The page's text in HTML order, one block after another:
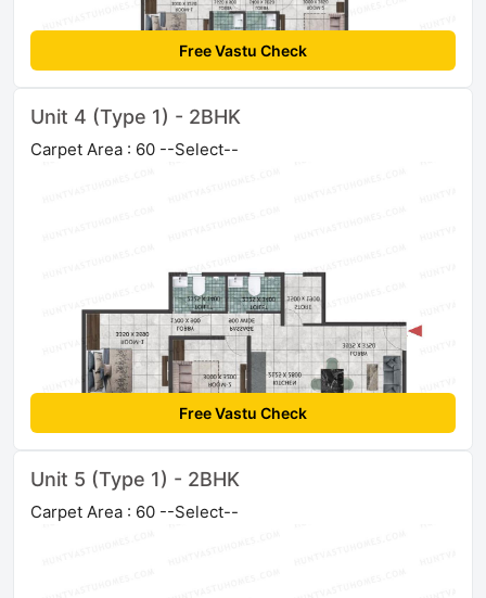
Free Vastu Check
Unit 4 (Type 1) - 2BHK
Carpet Area : 60 --Select--
Free Vastu Check
Unit 5 (Type 1) - 2BHK
Carpet Area : 60 --Select--